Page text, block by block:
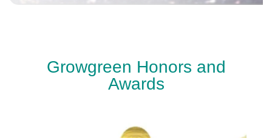
Growgreen Honors and
Awards